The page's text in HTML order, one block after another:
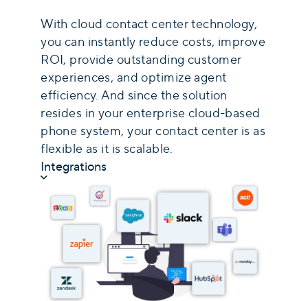
With cloud contact center technology,
you can instantly reduce costs, improve
ROI, provide outstanding customer
experiences, and optimize agent
efficiency. And since the solution
resides in your enterprise cloud-based
phone system, your contact center is as
flexible as it is scalable.
Integrations